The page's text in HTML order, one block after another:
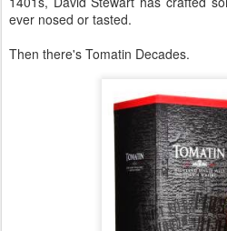
ever nosed or tasted.
Then there's Tomatin Decades.